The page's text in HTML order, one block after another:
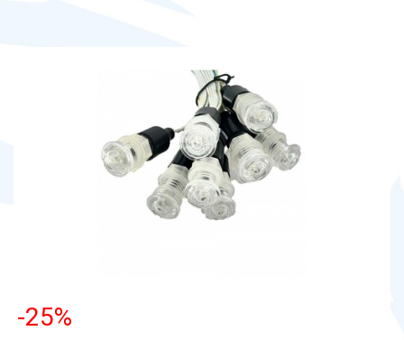
-25%